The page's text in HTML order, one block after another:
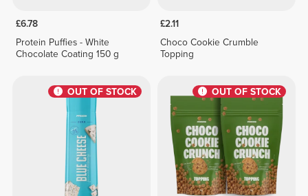
£6.78
Protein Puffies - White
Chocolate Coating 150 g
£2.11
Choco Cookie Crumble
Topping
OUT OF STOCK OUT OF STOCK